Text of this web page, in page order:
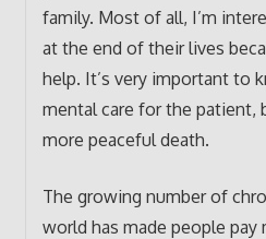
family. Most of all, I’m
at the end of their lives
help. It’s very important to
mental care for the patient,
more peaceful death.
The growing number of
world has made people